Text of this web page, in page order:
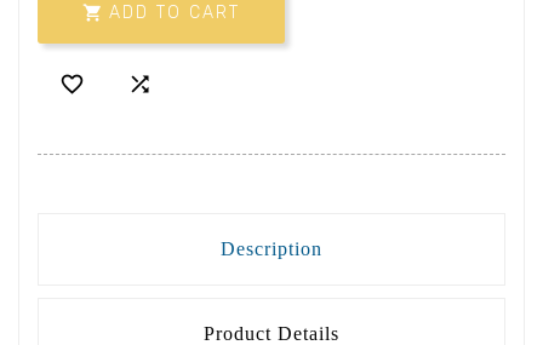
 ADD TO CART
 
Description
Product Details